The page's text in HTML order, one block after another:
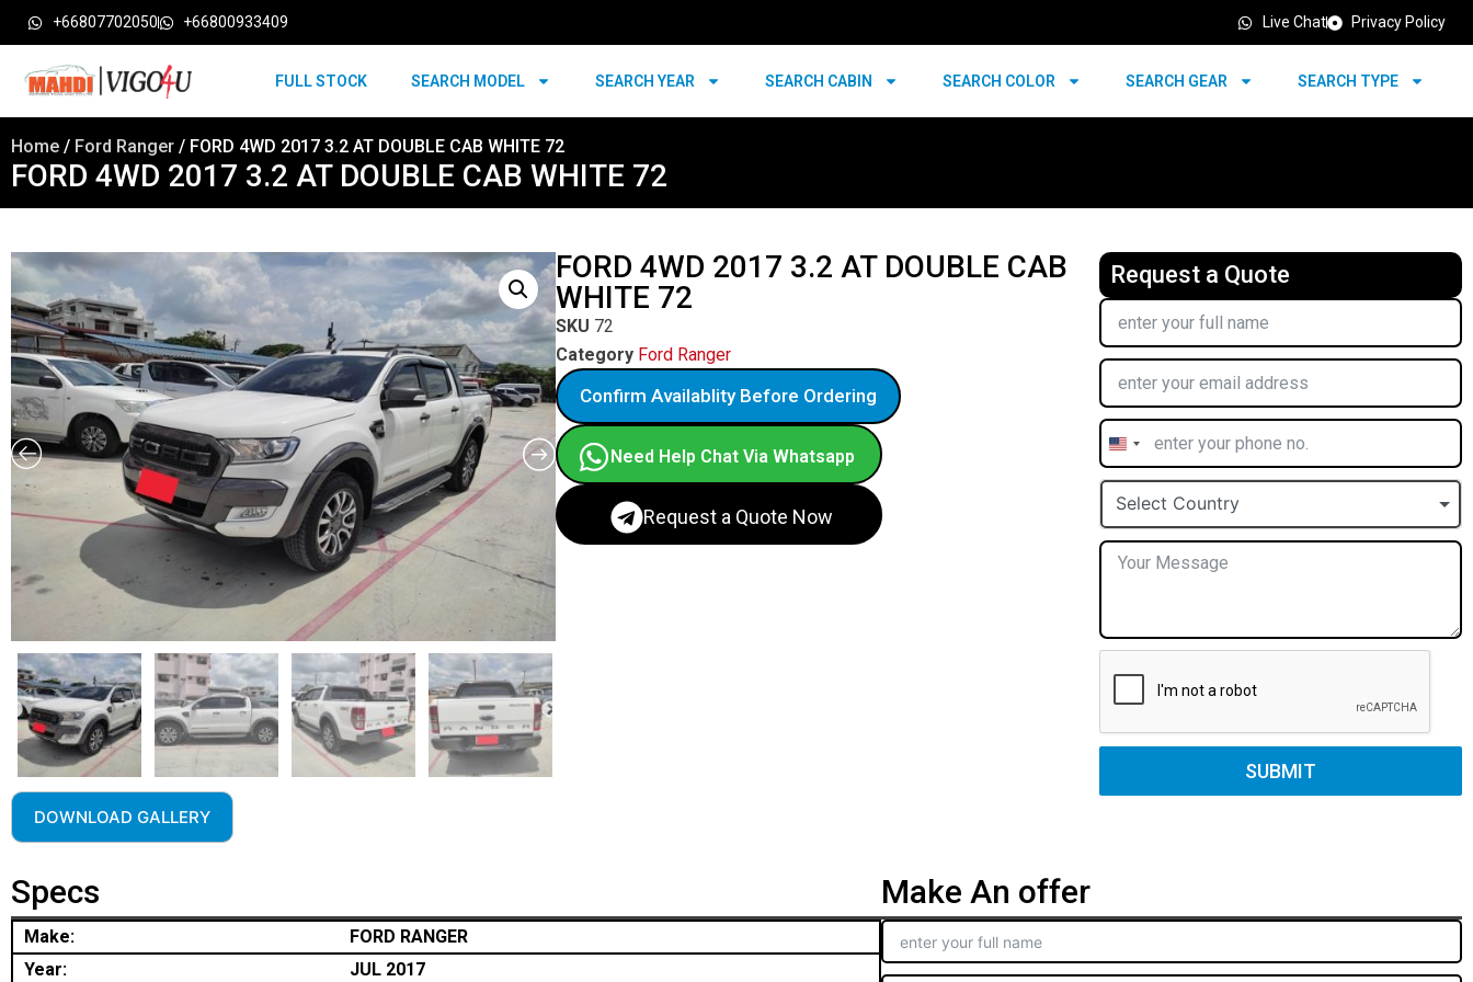
+66807702050 +66800933409 Live Chat Privacy Policy
FULL STOCK SEARCH MODEL SEARCH YEAR SEARCH CABIN SEARCH COLOR SEARCH GEAR SEARCH TYPE
Home / Ford Ranger / FORD 4WD 2017 3.2 AT DOUBLE CAB WHITE 72
FORD 4WD 2017 3.2 AT DOUBLE CAB WHITE 72
DOWNLOAD GALLERY
FORD 4WD 2017 3.2 AT DOUBLE CAB
WHITE 72
SKU 72
Category Ford Ranger
Confirm Availablity Before Ordering
Need Help Chat Via Whatsapp
Request a Quote Now
Request a Quote
United
States
+1
Select Country
SUBMIT
Specs
Make:
FORD RANGER
Year:
JUL 2017
Make An offer